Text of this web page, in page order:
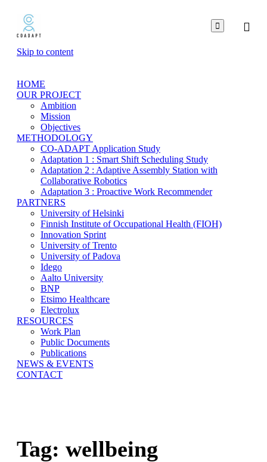

Skip to content
HOME
OUR PROJECT
Ambition
Mission
Objectives
METHODOLOGY
CO-ADAPT Application Study
Adaptation 1 : Smart Shift Scheduling Study
Adaptation 2 : Adaptive Assembly Station with
Collaborative Robotics
Adaptation 3 : Proactive Work Recommender
PARTNERS
University of Helsinki
Finnish Institute of Occupational Health (FIOH)
Innovation Sprint
University of Trento
University of Padova
Idego
Aalto University
BNP
Etsimo Healthcare
Electrolux
RESOURCES
Work Plan
Public Documents
Publications
NEWS & EVENTS
CONTACT
Tag: wellbeing